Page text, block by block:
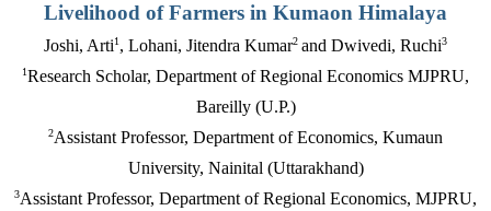
Livelihood of Farmers in Kumaon Himalaya
Joshi, Arti1 , Lohani, Jitendra Kumar2 and Dwivedi, Ruchi3
1Research Scholar, Department of Regional Economics MJPRU,
Bareilly (U.P.)
2Assistant Professor, Department of Economics, Kumaun
University, Nainital (Uttarakhand)
3Assistant Professor, Department of Regional Economics, MJPRU,